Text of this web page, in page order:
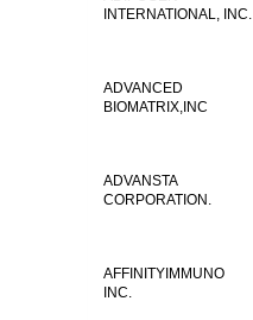
INTERNATIONAL, INC.
ADVANCED
BIOMATRIX,INC
ADVANSTA
CORPORATION.
AFFINITYIMMUNO
INC.